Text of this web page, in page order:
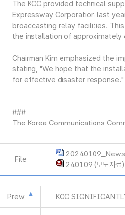
The KCC provided technical
Expressway Corporation last
broadcasting relay facilities.
the installation of approximately
Chairman Kim emphasized the
stating, "We hope that the
for effective disaster response."
###
The Korea Communications
File
240109 (보도자료)
Prew KCC